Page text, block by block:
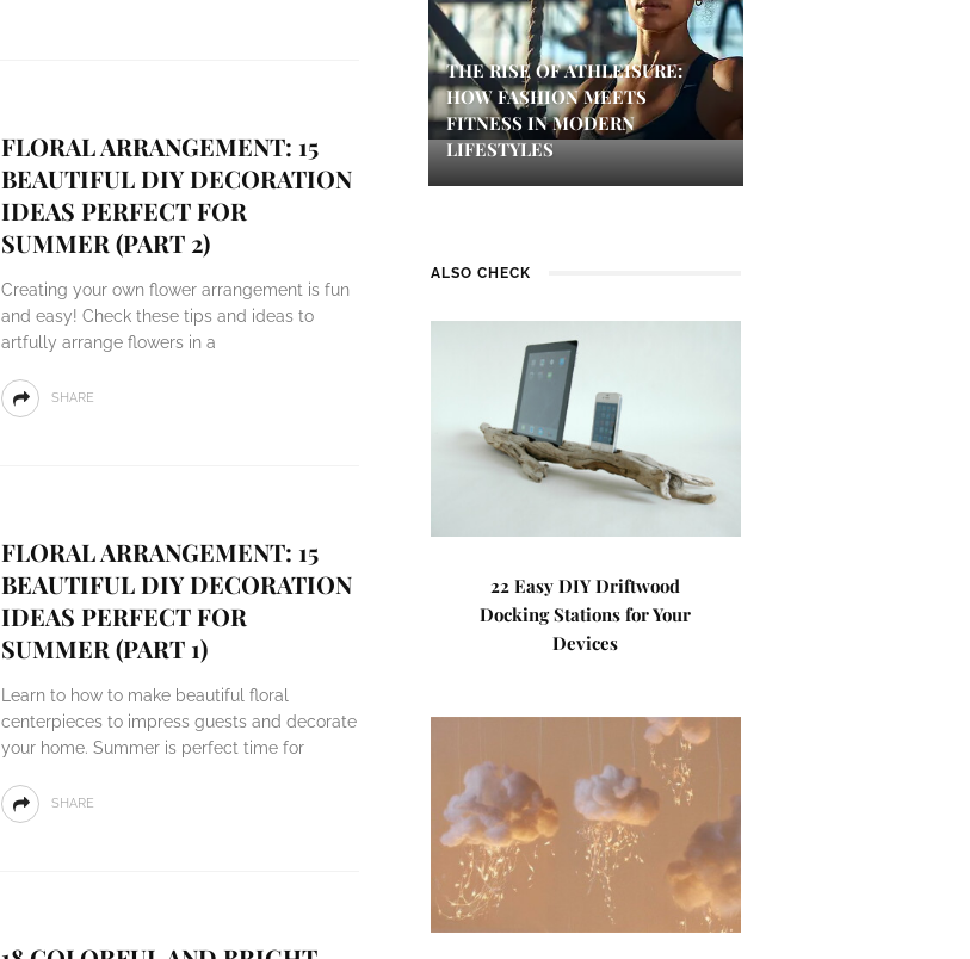
FLORAL ARRANGEMENT: 15
BEAUTIFUL DIY DECORATION
IDEAS PERFECT FOR
SUMMER (PART 2)
Creating your own flower arrangement is fun
and easy! Check these tips and ideas to
artfully arrange flowers in a
SHARE
FLORAL ARRANGEMENT: 15
BEAUTIFUL DIY DECORATION
IDEAS PERFECT FOR
SUMMER (PART 1)
Learn to how to make beautiful floral
centerpieces to impress guests and decorate
your home. Summer is perfect time for
SHARE
THE RISE OF ATHLEISURE:
HOW FASHION MEETS
FITNESS IN MODERN
LIFESTYLES
ALSO CHECK
22 Easy DIY Driftwood
Docking Stations for Your
Devices